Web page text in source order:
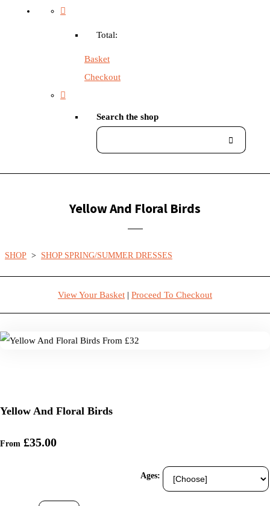
Total:
Basket
Checkout
Search the shop
Yellow And Floral Birds
SHOP > SHOP SPRING/SUMMER DRESSES
View Your Basket | Proceed To Checkout
Yellow And Floral Birds
From £35.00
Ages: